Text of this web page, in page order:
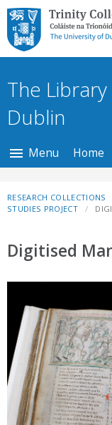
Trinity College
The University
Dublin
The
Dublin
Menu Home
RESEARCH COLLECTIONS
STUDIES PROJECT
Digitised